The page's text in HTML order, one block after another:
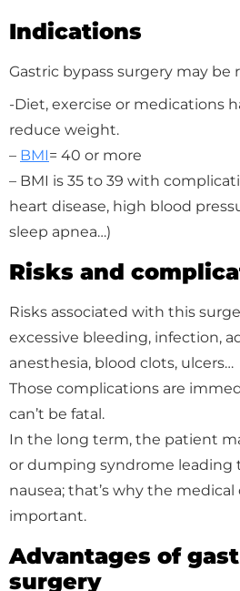
Indications
Gastric bypass surgery may
-Diet, exercise or medications
reduce weight.
– BMI= 40 or more
– BMI is 35 to 39 with
heart disease, high blood
sleep apnea…)
Risks and
Risks associated with this
excessive bleeding, infection,
anesthesia, blood clots, ulcers…
Those complications are
can’t be fatal.
In the long term, the patient
or dumping syndrome leading
nausea; that’s why the
important.
Advantages of
surgery